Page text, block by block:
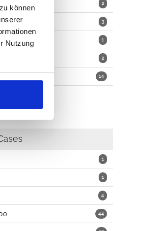
können
Nutzung
2
3
1
2
14
1
1
4
44